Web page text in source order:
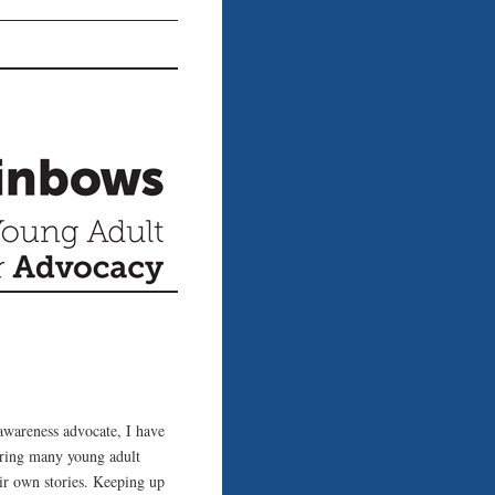
advocate, I have
many young adult
own stories. Keeping up